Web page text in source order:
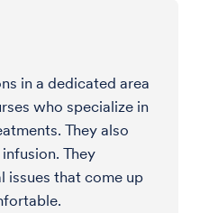
in a dedicated area
who specialize in
They also
They
issues that come up